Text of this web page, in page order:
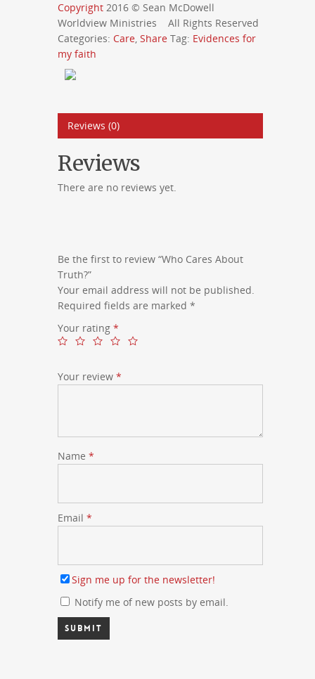
Copyright 2016 © Sean McDowell
Worldview Ministries All Rights Reserved
Categories: Care, Share Tag: Evidences for
my faith
Reviews (0)
Reviews
There are no reviews yet.
Be the first to review “Who Cares About
Truth?”
Your email address will not be published.
Required fields are marked *
Your rating *
Your review *
Name *
Email *
Sign me up for the newsletter!
Notify me of new posts by email.